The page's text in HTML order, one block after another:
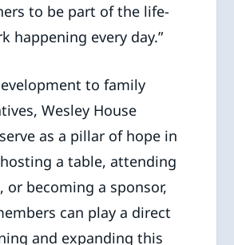
to be part of the life-
happening every day.”
to family
Wesley House
as a pillar of hope in
a table, attending
or becoming a sponsor,
can play a direct
and expanding this